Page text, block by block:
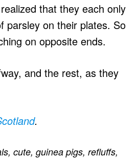
that they each only
parsley on their plates. So
on opposite ends.
and the rest, as they
.
, cute, guinea pigs, refluffs,